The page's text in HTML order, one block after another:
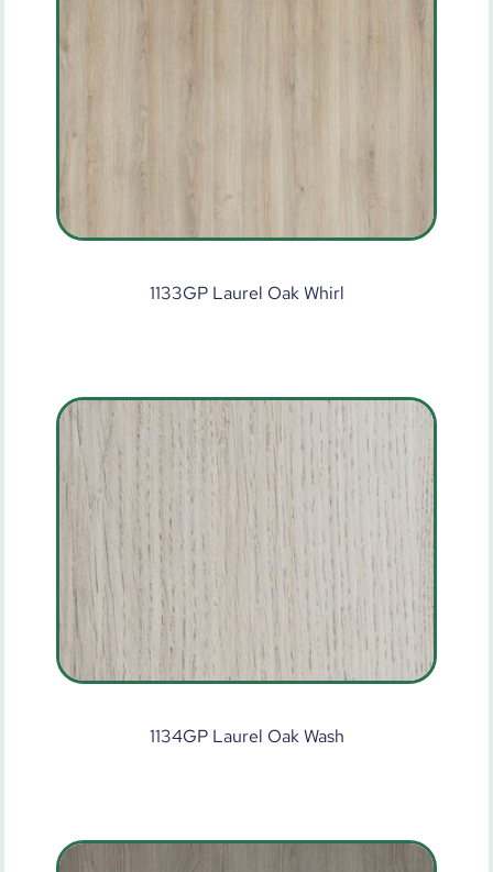
1133GP Laurel Oak Whirl
1134GP Laurel Oak Wash